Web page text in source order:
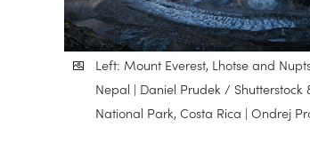
Left: Mount Everest, Lhotse and
Nepal | Daniel Prudek /
National Park, Costa Rica | Ondrej